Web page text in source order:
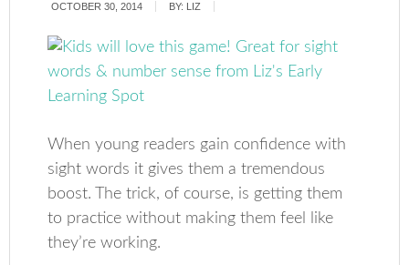
OCTOBER 30, 2014 BY: LIZ
When young readers gain confidence with
sight words it gives them a tremendous
boost. The trick, of course, is getting them
to practice without making them feel like
they’re working.